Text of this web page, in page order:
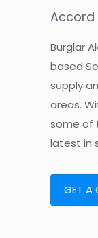
Accord
Burglar
based
supply
areas.
some of
latest in
GET A